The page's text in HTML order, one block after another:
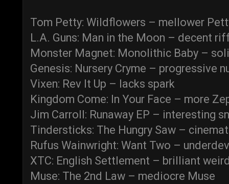
Tom Petty: Wildflowers – mellower
L.A. Guns: Man in the Moon – decent
Monster Magnet: Monolithic Baby –
Genesis: Nursery Cryme – progressive
Vixen: Rev It Up – lacks spark
Kingdom Come: In Your Face – more
Jim Carroll: Runaway EP – interesting
Tindersticks: The Hungry Saw –
Rufus Wainwright: Want Two –
XTC: English Settlement – brilliant
Muse: The 2nd Law – mediocre Muse